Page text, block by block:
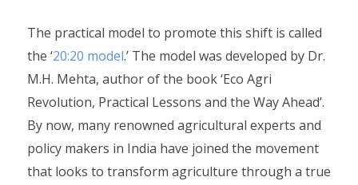
The practical model to promote this shift is called
the ‘20:20 model.’ The model was developed by Dr.
M.H. Mehta, author of the book ‘Eco Agri
Revolution, Practical Lessons and the Way Ahead’.
By now, many renowned agricultural experts and
policy makers in India have joined the movement
that looks to transform agriculture through a true